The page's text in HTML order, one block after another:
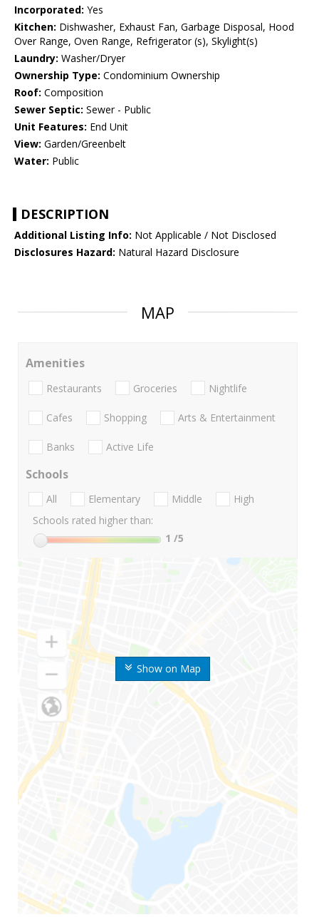
Incorporated: Yes
Kitchen: Dishwasher, Exhaust Fan, Garbage Disposal, Hood
Over Range, Oven Range, Refrigerator (s), Skylight(s)
Laundry: Washer/Dryer
Ownership Type: Condominium Ownership
Roof: Composition
Sewer Septic: Sewer - Public
Unit Features: End Unit
View: Garden/Greenbelt
Water: Public
DESCRIPTION
Additional Listing Info: Not Applicable / Not Disclosed
Disclosures Hazard: Natural Hazard Disclosure
MAP
Show on Map
Amenities
Restaurants Groceries Nightlife
Cafes Shopping Arts & Entertainment
Banks Active Life
Schools
All Elementary Middle
High
Schools rated higher than:
1 /5